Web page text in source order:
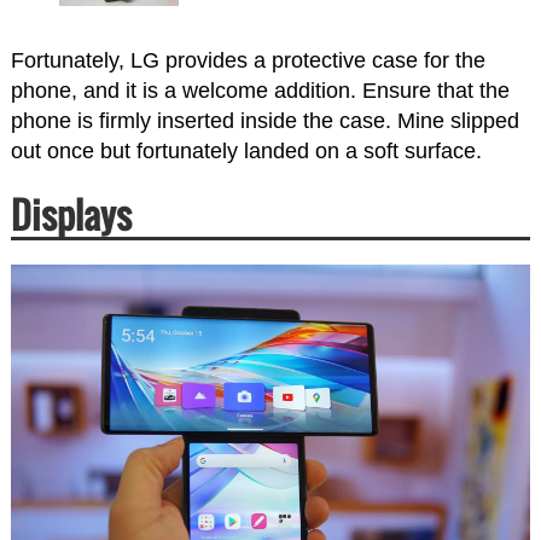
Fortunately, LG provides a protective case for the
phone, and it is a welcome addition. Ensure that the
phone is firmly inserted inside the case. Mine slipped
out once but fortunately landed on a soft surface.
Displays